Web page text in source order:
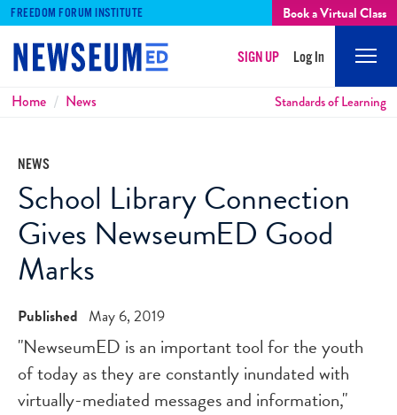
FREEDOM FORUM INSTITUTE Book a Virtual Class
SIGN UP Log In
Breadcrumbs
Home News Standards of Learning
NEWS
School Library Connection
Gives NewseumED Good
Marks
Published May 6, 2019
"NewseumED is an important tool for the youth
of today as they are constantly inundated with
virtually-mediated messages and information,"